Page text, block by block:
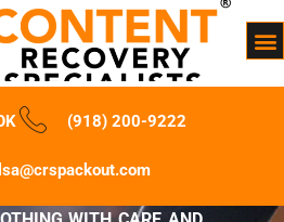
(918) 200-9222